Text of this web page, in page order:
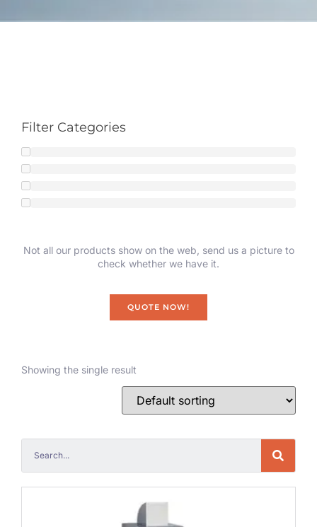
Filter Categories
Not all our products show on the web, send us a picture to
check whether we have it.
QUOTE NOW!
Showing the single result